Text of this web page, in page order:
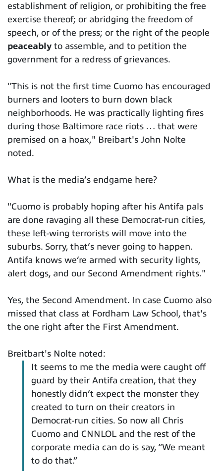
establishment of religion, or prohibiting the free
exercise thereof; or abridging the freedom of
speech, or of the press; or the right of the people
peaceably to assemble, and to petition the
government for a redress of grievances.
"This is not the first time Cuomo has encouraged
burners and looters to burn down black
neighborhoods. He was practically lighting fires
during those Baltimore race riots … that were
premised on a hoax," Breibart's John Nolte
noted.
What is the media’s endgame here?
"Cuomo is probably hoping after his Antifa pals
are done ravaging all these Democrat-run cities,
these left-wing terrorists will move into the
suburbs. Sorry, that’s never going to happen.
Antifa knows we’re armed with security lights,
alert dogs, and our Second Amendment rights."
Yes, the Second Amendment. In case Cuomo also
missed that class at Fordham Law School, that's
the one right after the First Amendment.
Breitbart's Nolte noted:
It seems to me the media were caught off
guard by their Antifa creation, that they
honestly didn’t expect the monster they
created to turn on their creators in
Democrat-run cities. So now all Chris
Cuomo and CNNLOL and the rest of the
corporate media can do is say, “We meant
to do that.”